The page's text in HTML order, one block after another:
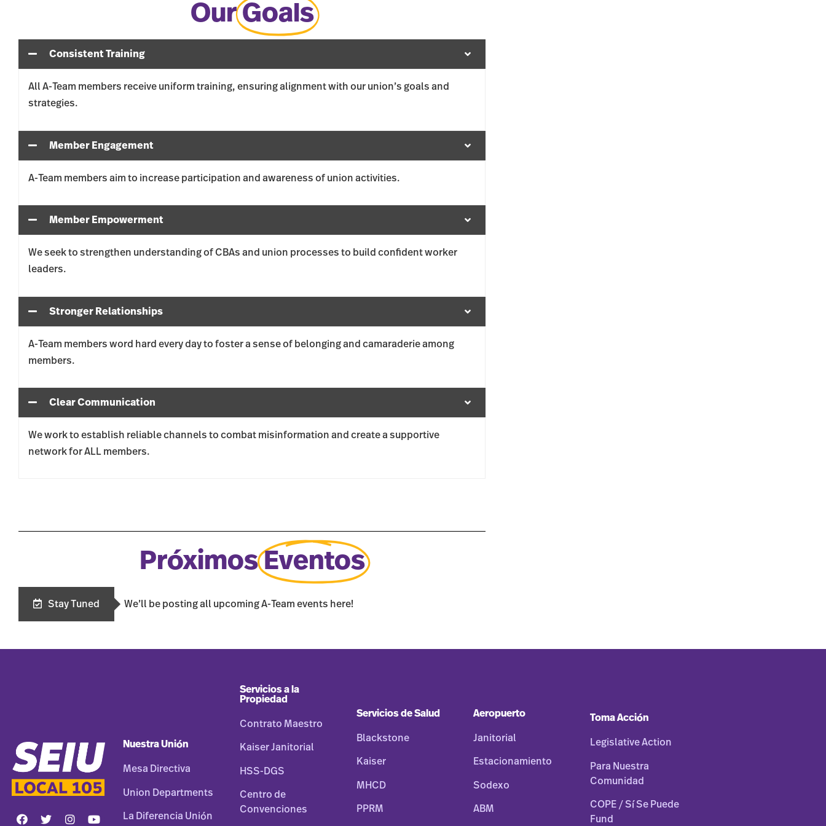
Our Goals
Consistent Training
All A-Team members receive uniform training, ensuring alignment with our union’s goals and
strategies.
Member Engagement
A-Team members aim to increase participation and awareness of union activities.
Member Empowerment
We seek to strengthen understanding of CBAs and union processes to build confident worker
leaders.
Stronger Relationships
A-Team members word hard every day to foster a sense of belonging and camaraderie among
members.
Clear Communication
We work to establish reliable channels to combat misinformation and create a supportive
network for ALL members.
Próximos Eventos
Stay Tuned We’ll be posting all upcoming A-Team events here!
Nuestra Unión
Mesa Directiva
Union Departments
La Diferencia Unión
Servicios a la
Propiedad
Contrato Maestro
Kaiser Janitorial
HSS-DGS
Centro de
Convenciones
Servicios de Salud
Blackstone
Kaiser
MHCD
PPRM
Aeropuerto
Janitorial
Estacionamiento
Sodexo
ABM
Toma Acción
Legislative Action
Para Nuestra
Comunidad
COPE / Sí Se Puede
Fund